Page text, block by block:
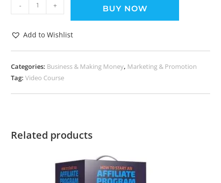
- + BUY NOW
Add to Wishlist
Categories: Business & Making Money, Marketing & Promotion
Tag:Video Course
Related products